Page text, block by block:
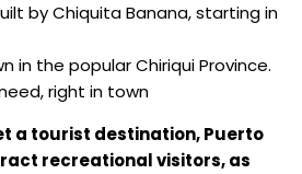
by Chiquita Banana, starting in
in the popular Chiriqui Province.
right in town
a tourist destination, Puerto
recreational visitors, as